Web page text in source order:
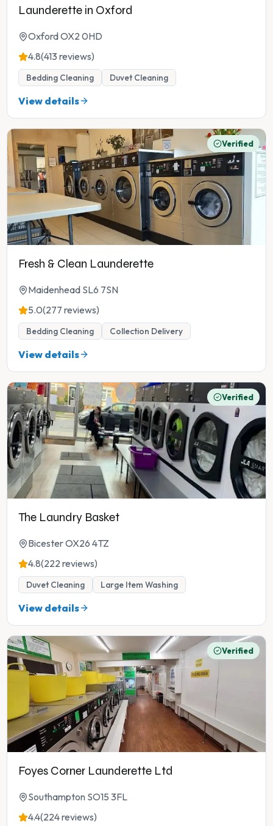
Launderette in Oxford
Oxford OX2 0HD
4.8(413 reviews)
Bedding Cleaning Duvet Cleaning
View details
Verified
Fresh & Clean Launderette
Maidenhead SL6 7SN
5.0(277 reviews)
Bedding Cleaning Collection Delivery
View details
Verified
The Laundry Basket
Bicester OX26 4TZ
4.8(222 reviews)
Duvet Cleaning Large Item Washing
View details
Verified
Foyes Corner Launderette Ltd
Southampton SO15 3FL
4.4(224 reviews)